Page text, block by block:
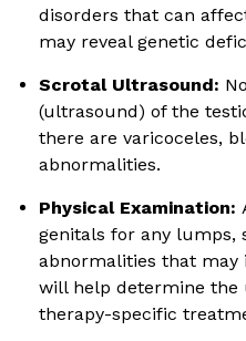
disorders that can
may reveal genetic
Scrotal Ultrasound:
(ultrasound) of the
there are varicoceles,
abnormalities.
Physical Examination:
genitals for any
abnormalities that may
will help determine the
therapy-specific